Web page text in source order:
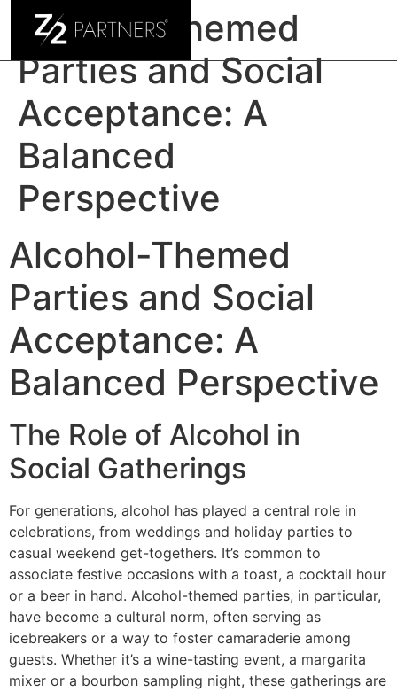
Alcohol-Themed
Parties and Social
Acceptance: A
Balanced
Perspective
Alcohol-Themed
Parties and Social
Acceptance: A
Balanced Perspective
The Role of Alcohol in
Social Gatherings
For generations, alcohol has played a central role in
celebrations, from weddings and holiday parties to
casual weekend get-togethers. It’s common to
associate festive occasions with a toast, a cocktail hour
or a beer in hand. Alcohol-themed parties, in particular,
have become a cultural norm, often serving as
icebreakers or a way to foster camaraderie among
guests. Whether it’s a wine-tasting event, a margarita
mixer or a bourbon sampling night, these gatherings are